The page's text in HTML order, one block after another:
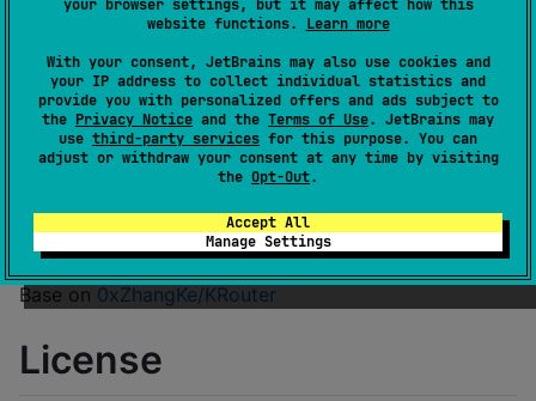
your browser settings, but it may affect how this
website functions. Learn more
With your consent, JetBrains may also use cookies and
your IP address to collect individual statistics and
provide you with personalized offers and ads subject to
the Privacy Notice and the Terms of Use. JetBrains may
use third-party services for this purpose. You can
adjust or withdraw your consent at any time by visiting
the Opt-Out.
Accept All
Manage Settings
0.0.8(about 1 month ago
GitHub repository
Wiki page
Readme
Packages
KRouter
Base on 0xZhangKe/KRouter
License